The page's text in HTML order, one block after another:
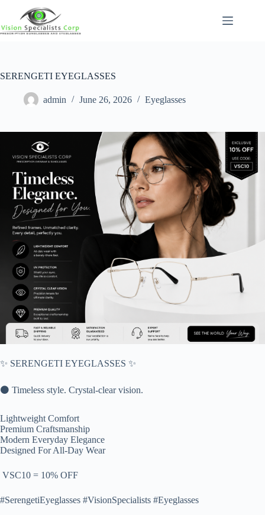
SERENGETI EYEGLASSES
admin June 26, 2026 Eyeglasses
✨ SERENGETI EYEGLASSES ✨
⚫ Timeless style. Crystal-clear vision.
Lightweight Comfort
Premium Craftsmanship
Modern Everyday Elegance
Designed For All-Day Wear
️ VSC10 = 10% OFF
#SerengetiEyeglasses #VisionSpecialists #Eyeglasses